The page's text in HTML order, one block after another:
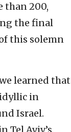
than 200,
the final
this solemn
learned that
in
Israel.